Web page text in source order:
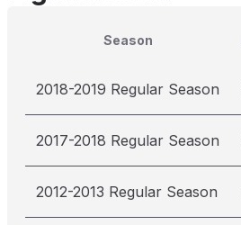
Season
2018-2019 Regular Season
2017-2018 Regular Season
2012-2013 Regular Season